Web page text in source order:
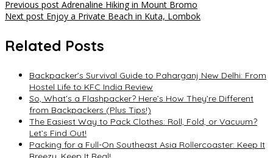
Post
navigation
Previous post Adrenaline Hiking in Mount Bromo
Next post Enjoy a Private Beach in Kuta, Lombok
Related Posts
Backpacker’s Survival Guide to Paharganj New Delhi: From
Hostel Life to KFC India Review
So, What’s a Flashpacker? Here’s How They’re Different
from Backpackers (Plus Tips!)
The Easiest Way to Pack Clothes: Roll, Fold, or Vacuum?
Let’s Find Out!
Packing for a Full-On Southeast Asia Rollercoaster: Keep It